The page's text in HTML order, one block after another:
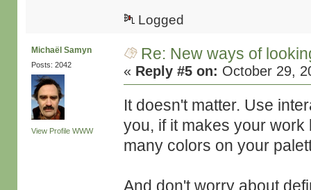
Logged
Michaël Samyn
Posts: 2042
View Profile WWW
Re: New ways of
« Reply #5 on: October 29,
It doesn't matter. Use
you, if it makes your work
many colors on your
And don't worry about